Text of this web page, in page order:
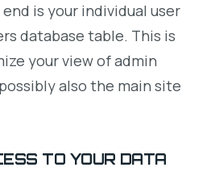
is your individual user
database table. This is
your view of admin
also the main site
TO YOUR DATA